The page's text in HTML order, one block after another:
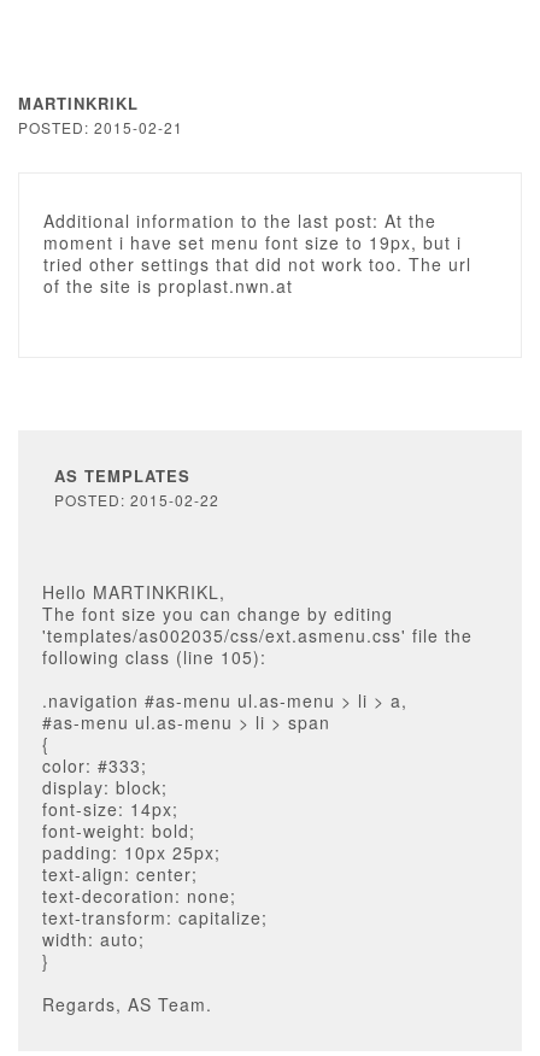
MARTINKRIKL
POSTED: 2015-02-21
Additional information to the last post: At the
moment i have set menu font size to 19px, but i
tried other settings that did not work too. The url
of the site is proplast.nwn.at
AS TEMPLATES
POSTED: 2015-02-22
Hello MARTINKRIKL,
The font size you can change by editing
'templates/as002035/css/ext.asmenu.css' file the
following class (line 105):
.navigation #as-menu ul.as-menu > li > a,
#as-menu ul.as-menu > li > span
{
color: #333;
display: block;
font-size: 14px;
font-weight: bold;
padding: 10px 25px;
text-align: center;
text-decoration: none;
text-transform: capitalize;
width: auto;
}
Regards, AS Team.